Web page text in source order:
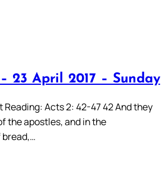
23 April 2017 – Sunday
Reading: Acts 2: 42-47 42 And they
the apostles, and in the
bread,…